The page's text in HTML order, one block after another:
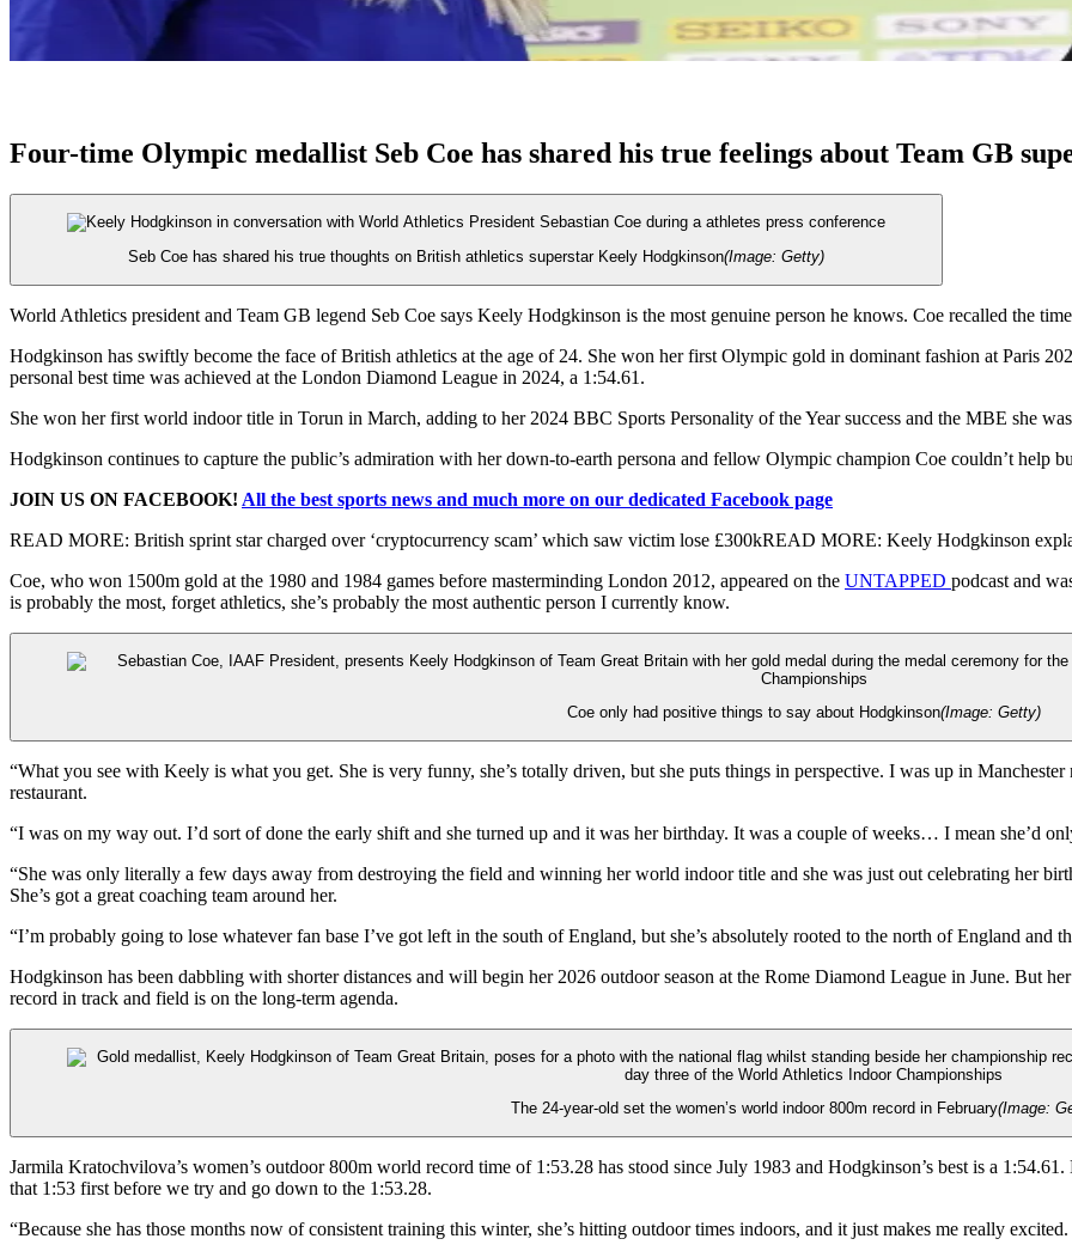
Four-time Olympic medallist Seb Coe has shared his true feelings about Team GB
Seb Coe has shared his true thoughts on British athletics superstar Keely Hodgkinson(Image: Getty)
World Athletics president and Team GB legend Seb Coe says Keely Hodgkinson is the most genuine person he knows. Coe recalled the
Hodgkinson has swiftly become the face of British athletics at the age of 24. She won her first Olympic gold in dominant fashion at Paris
personal best time was achieved at the London Diamond League in 2024, a 1:54.61.
She won her first world indoor title in Torun in March, adding to her 2024 BBC Sports Personality of the Year success and the MBE she
Hodgkinson continues to capture the public’s admiration with her down-to-earth persona and fellow Olympic champion Coe couldn’t help
JOIN US ON FACEBOOK! All the best sports news and much more on our dedicated Facebook page
READ MORE: British sprint star charged over ‘cryptocurrency scam’ which saw victim lose £300kREAD MORE: Keely Hodgkinson
Coe, who won 1500m gold at the 1980 and 1984 games before masterminding London 2012, appeared on the UNTAPPED podcast and
is probably the most, forget athletics, she’s probably the most authentic person I currently know.
Coe only had positive things to say about Hodgkinson(Image: Getty)
“What you see with Keely is what you get. She is very funny, she’s totally driven, but she puts things in perspective. I was up in
restaurant.
“I was on my way out. I’d sort of done the early shift and she turned up and it was her birthday. It was a couple of weeks… I mean she’d
“She was only literally a few days away from destroying the field and winning her world indoor title and she was just out celebrating her
She’s got a great coaching team around her.
“I’m probably going to lose whatever fan base I’ve got left in the south of England, but she’s absolutely rooted to the north of England and
Hodgkinson has been dabbling with shorter distances and will begin her 2026 outdoor season at the Rome Diamond League in June. But
record in track and field is on the long-term agenda.
The 24-year-old set the women’s world indoor 800m record in February(Image:
Jarmila Kratochvilova’s women’s outdoor 800m world record time of 1:53.28 has stood since July 1983 and Hodgkinson’s best is a
that 1:53 first before we try and go down to the 1:53.28.
“Because she has those months now of consistent training this winter, she’s hitting outdoor times indoors, and it just makes me really